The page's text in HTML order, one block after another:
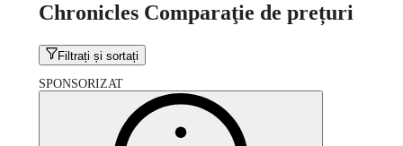
Chronicles Comparaţie de prețuri
Filtrați și sortați
SPONSORIZAT